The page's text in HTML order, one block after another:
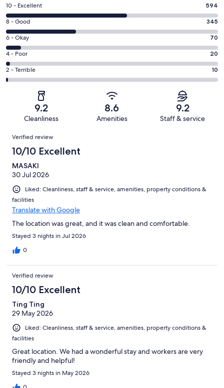
Rating
10
-
Excellent.
594
out
of
1039
10 - Excellent 594
Rating
8
-
Good.
345
out
8 - Good 345
Rating
6
-
Okay.
70
reviews
6 - Okay 70
Rating
4
-
reviews
4 - Poor 20
Rating
2
of
reviews
2 - Terrible 10
9.2
Cleanliness
8.6
Amenities
9.2
Staff & service
Reviews
Verified review
10/10 Excellent
MASAKI
30 Jul 2026
Liked: Cleanliness, staff & service, amenities, property conditions &
facilities
Translate with Google
The location was great, and it was clean and comfortable.
Stayed 3 nights in Jul 2026
0
Verified review
10/10 Excellent
Ting Ting
29 May 2026
Liked: Cleanliness, staff & service, amenities, property conditions &
facilities
Great location. We had a wonderful stay and workers are very
friendly and helpful!
Stayed 3 nights in May 2026